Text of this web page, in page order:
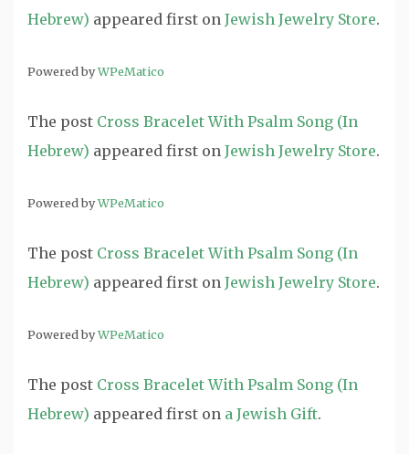
Hebrew) appeared first on Jewish Jewelry Store.
Powered byWPeMatico
The post Cross Bracelet With Psalm Song (In
Hebrew) appeared first on Jewish Jewelry Store.
Powered byWPeMatico
The post Cross Bracelet With Psalm Song (In
Hebrew) appeared first on Jewish Jewelry Store.
Powered byWPeMatico
The post Cross Bracelet With Psalm Song (In
Hebrew) appeared first on a Jewish Gift.